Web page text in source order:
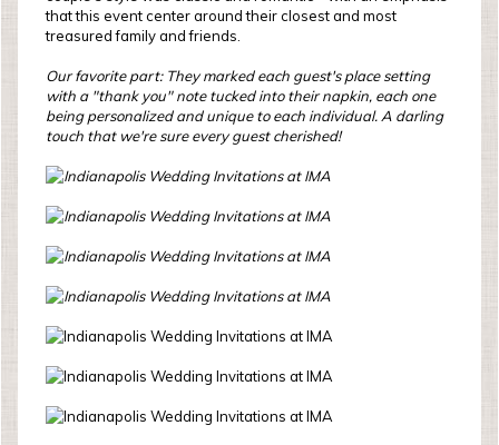
that this event center around their closest and most
treasured family and friends.
Our favorite part: They marked each guest's place setting
with a "thank you" note tucked into their napkin, each one
being personalized and unique to each individual. A darling
touch that we're sure every guest cherished!